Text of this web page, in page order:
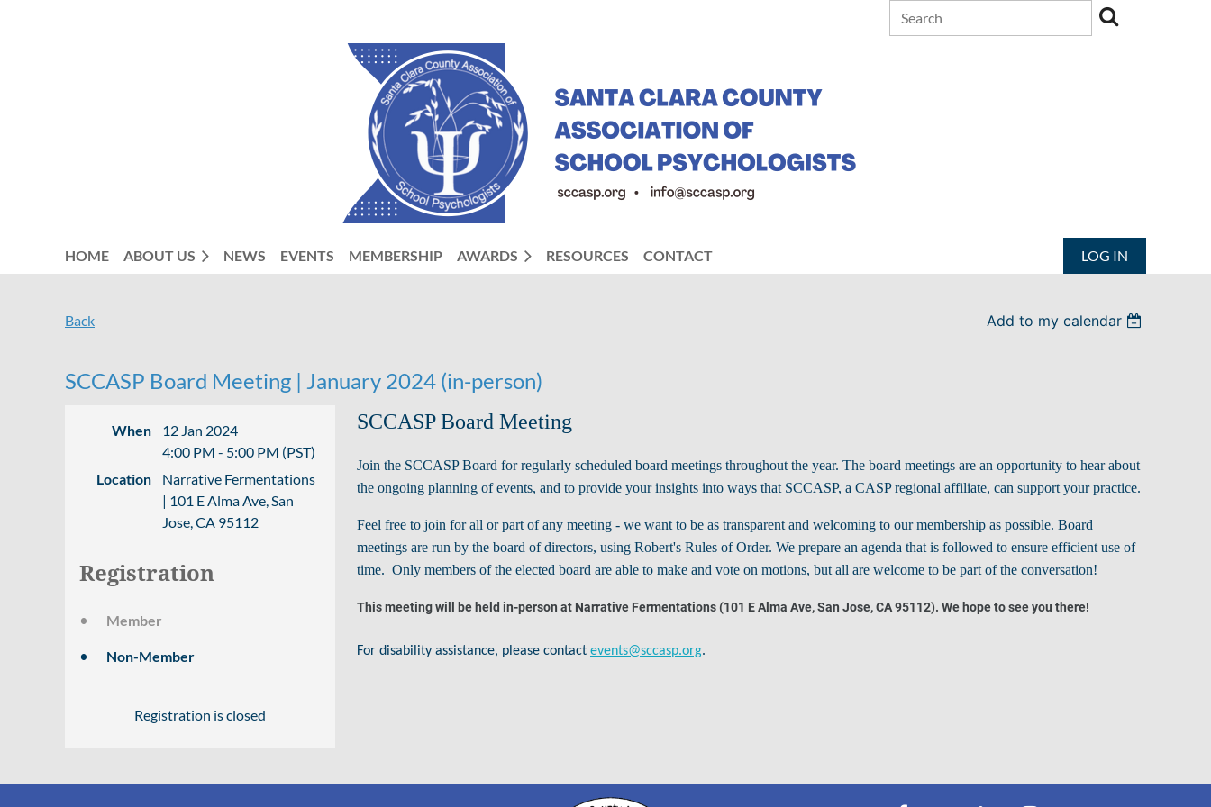
HOME ABOUT US NEWS EVENTS MEMBERSHIP AWARDS RESOURCES CONTACT LOG IN
Back Add to my calendar
SCCASP Board Meeting | January 2024 (in-person)
When
12 Jan 2024
4:00 PM - 5:00 PM (PST)
Location
Narrative Fermentations
| 101 E Alma Ave, San
Jose, CA 95112
Registration
Member
Non-Member
Registration is closed
SCCASP Board Meeting
Join the SCCASP Board for regularly scheduled board meetings throughout the year. The board meetings are an opportunity to hear about
the ongoing planning of events, and to provide your insights into ways that SCCASP, a CASP regional affiliate, can support your practice.
Feel free to join for all or part of any meeting - we want to be as transparent and welcoming to our membership as possible. Board
meetings are run by the board of directors, using Robert's Rules of Order. We prepare an agenda that is followed to ensure efficient use of
time. Only members of the elected board are able to make and vote on motions, but all are welcome to be part of the conversation!
This meeting will be held in-person at Narrative Fermentations (101 E Alma Ave, San Jose, CA 95112). We hope to see you there!
For disability assistance, please contact events@sccasp.org.